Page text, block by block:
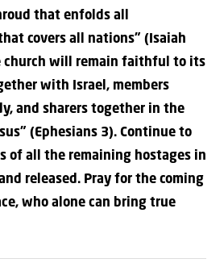
that enfolds all
covers all nations” (Isaiah
church will remain faithful to its
with Israel, members
and sharers together in the
(Ephesians 3). Continue to
of all the remaining hostages in
released. Pray for the coming
who alone can bring true